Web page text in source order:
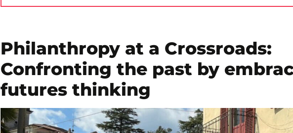
Philanthropy at a Crossroads:
Confronting the past by
futures thinking